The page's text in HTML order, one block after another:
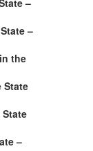
–
–
the
State
–